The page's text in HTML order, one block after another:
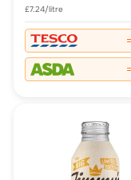
£7.24/litre